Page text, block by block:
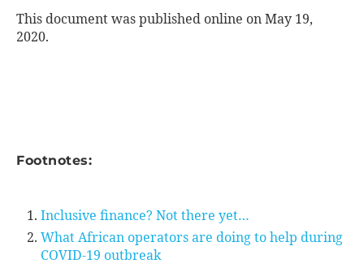
This document was published online on May 19,
2020.
Footnotes:
Inclusive finance? Not there yet…
What African operators are doing to help during
COVID-19 outbreak